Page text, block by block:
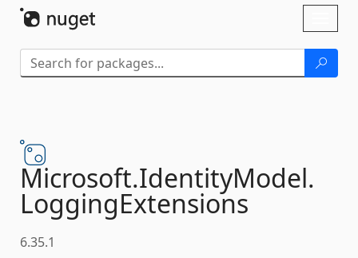
Microsoft.IdentityModel.
LoggingExtensions
6.35.1